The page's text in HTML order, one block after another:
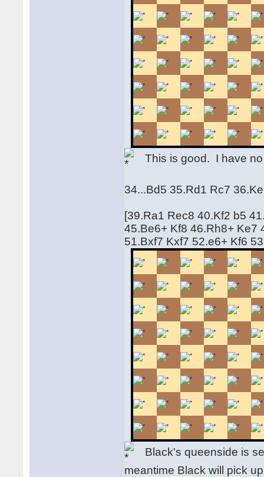
This is good. I have
34...Bd5 35.Rd1 Rc7
[39.Ra1 Rec8 40.Kf2 b5
45.Be6+ Kf8 46.Rh8+ Ke7
51.Bxf7 Kxf7 52.e6+ Kf6
Black's queenside is
meantime Black will pick